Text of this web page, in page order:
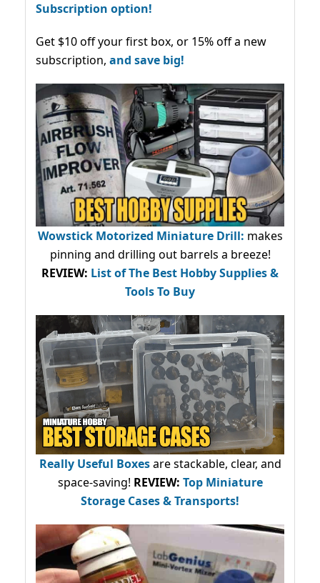
Subscription option!
Get $10 off your first box, or 15% off a new
subscription, and save big!
Wowstick Motorized Miniature Drill: makes
pinning and drilling out barrels a breeze!
REVIEW: List of The Best Hobby Supplies &
Tools To Buy
Really Useful Boxesare stackable, clear, and
space-saving! REVIEW: Top Miniature
Storage Cases & Transports!